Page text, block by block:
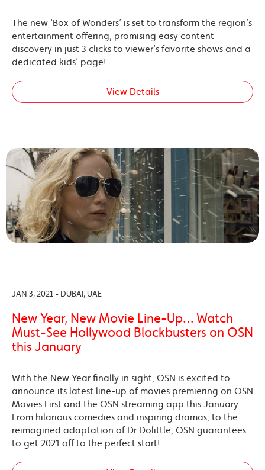
The new ‘Box of Wonders’ is set to transform the region’s
entertainment offering, promising easy content
discovery in just 3 clicks to viewer’s favorite shows and a
dedicated kids’ page!
View Details
JAN 3, 2021 - DUBAI, UAE
New Year, New Movie Line-Up… Watch
Must-See Hollywood Blockbusters on OSN
this January
With the New Year finally in sight, OSN is excited to
announce its latest line-up of movies premiering on OSN
Movies First and the OSN streaming app this January.
From hilarious comedies and inspiring dramas, to the
reimagined adaptation of Dr Dolittle, OSN guarantees
to get 2021 off to the perfect start!